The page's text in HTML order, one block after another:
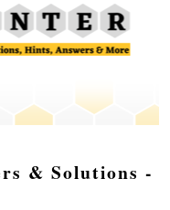
& Solutions -